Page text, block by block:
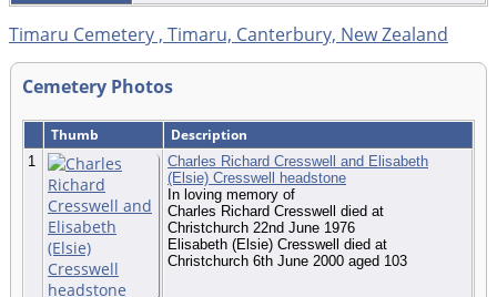
Timaru Cemetery , Timaru, Canterbury, New Zealand
Cemetery Photos
Thumb Description
1
Charles Richard Cresswell and Elisabeth
(Elsie) Cresswell headstone
In loving memory of
Charles Richard Cresswell died at
Christchurch 22nd June 1976
Elisabeth (Elsie) Cresswell died at
Christchurch 6th June 2000 aged 103